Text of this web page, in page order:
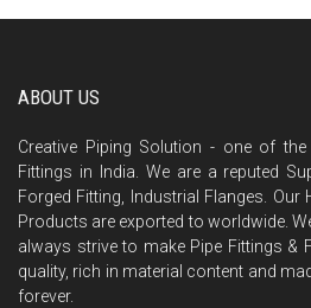
ABOUT US
Creative Piping Solution - one of
Fittings in India. We are a reputed
Forged Fitting, Industrial Flanges. Our
Products are exported to worldwide.
always strive to make Pipe Fittings &
quality, rich in material content and
forever.